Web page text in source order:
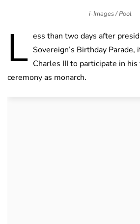
i-Images / Pool
L ess than two days after
Sovereign’s Birthday
Charles III to participate in
ceremony as monarch.